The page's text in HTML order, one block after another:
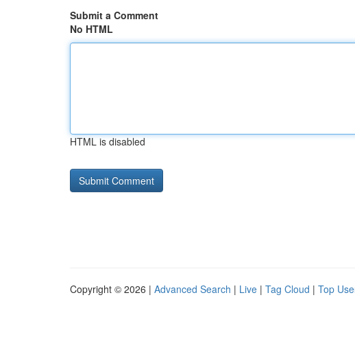
Submit a Comment
No HTML
HTML is disabled
Copyright © 2026 | Advanced Search | Live | Tag Cloud | Top